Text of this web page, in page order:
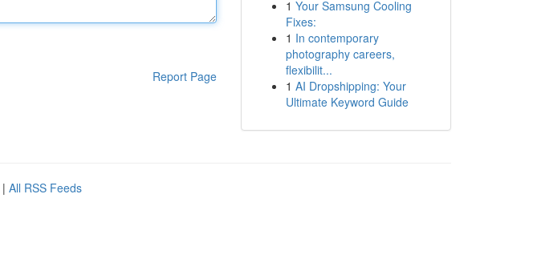
Report Page
1 Your Samsung Cooling
Fixes:
1 In contemporary
photography careers,
flexibilit...
1 AI Dropshipping: Your
Ultimate Keyword Guide
| All RSS Feeds